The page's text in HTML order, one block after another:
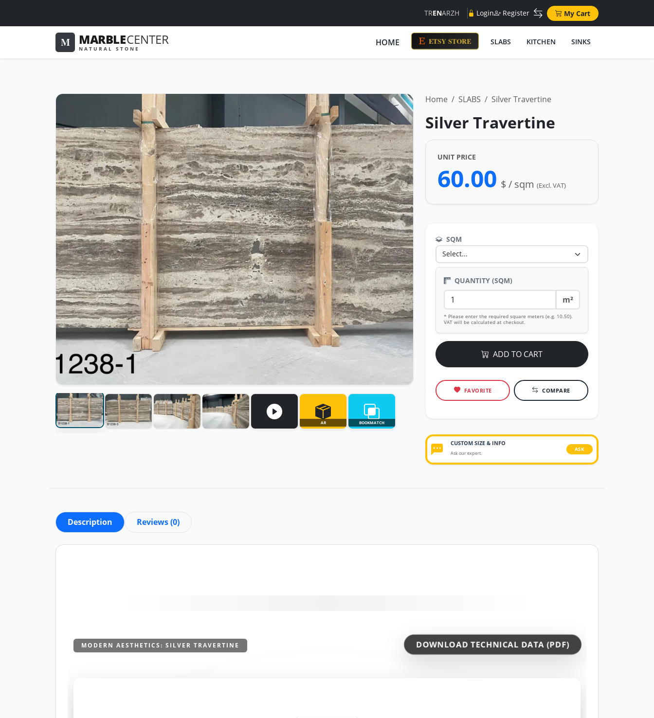
TRENARZH Login Register My Cart
M MARBLECENTER
NATURAL STONE
HOME ETSY STORE SLABS KITCHEN SINKS
AR BOOKMATCH
Home SLABS Silver Travertine
Silver Travertine
UNIT PRICE
60.00 $ / sqm (Excl. VAT)
SQM
QUANTITY (SQM)
m²
* Please enter the required square meters (e.g. 10.50).
VAT will be calculated at checkout.
ADD TO CART
FAVORITE COMPARE
CUSTOM SIZE & INFO
Ask our expert.
ASK
Description Reviews (0)
MODERN AESTHETICS: SILVER TRAVERTINE DOWNLOAD TECHNICAL DATA (PDF)